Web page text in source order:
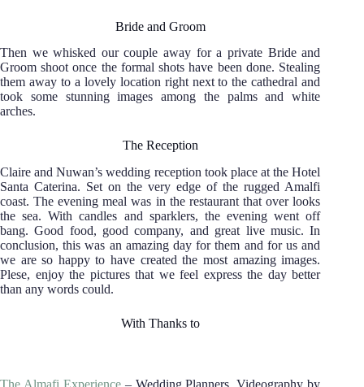
Bride and Groom
Then we whisked our couple away for a private Bride and
Groom shoot once the formal shots have been done. Stealing
them away to a lovely location right next to the cathedral and
took some stunning images among the palms and white
arches.
The Reception
Claire and Nuwan’s wedding reception took place at the Hotel
Santa Caterina. Set on the very edge of the rugged Amalfi
coast. The evening meal was in the restaurant that over looks
the sea. With candles and sparklers, the evening went off
bang. Good food, good company, and great live music. In
conclusion, this was an amazing day for them and for us and
we are so happy to have created the most amazing images.
Plese, enjoy the pictures that we feel express the day better
than any words could.
With Thanks to
The Almafi Experience– Wedding Planners. Videography by